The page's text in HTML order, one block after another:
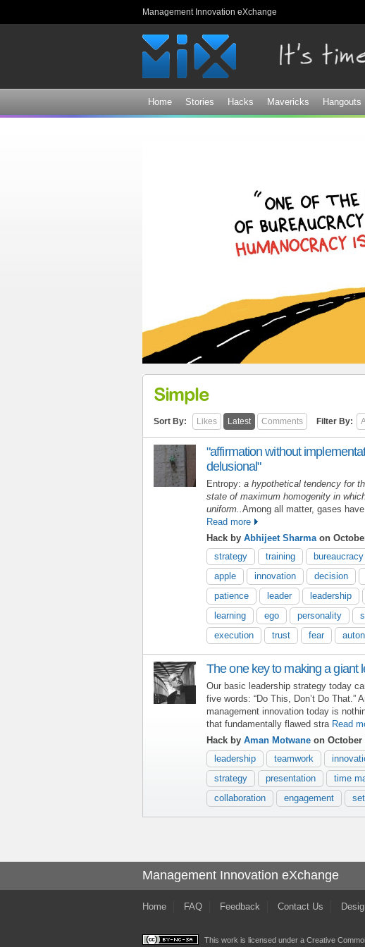
Management Innovation eXchange
Home Stories Hacks Mavericks Hangouts
Simple
Sort By: Likes Latest Comments Filter By:
"affirmation without
delusional"
Entropy: a hypothetical tendency for
state of maximum homogenity in
uniform.. Among all matter, gases
Read more
Hack by Abhijeet Sharma on
strategy
training bureaucracy
apple
innovation decision
patience
leader leadership
learning
ego personality
execution
trust fear
The one key to making a giant
Our basic leadership strategy today
five words: “Do This, Don’t Do That.”
management innovation today is
that fundamentally flawed stra Read
Hack by Aman Motwane on October
leadership
teamwork
strategy
presentation time
collaboration
engagement
Management Innovation eXchange
Home FAQ Feedback Contact Us
This work is licensed under a Creative